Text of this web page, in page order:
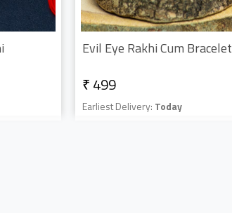
Evil Eye Rakhi Cum Bracelet
₹ 499
Earliest Delivery: Today